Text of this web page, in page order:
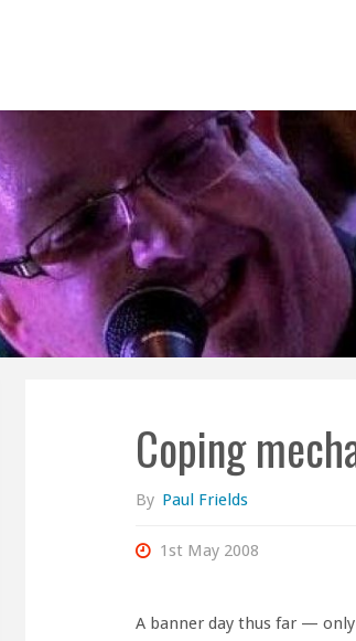
Coping
By Paul Frields
1st May 2008
A banner day thus far —